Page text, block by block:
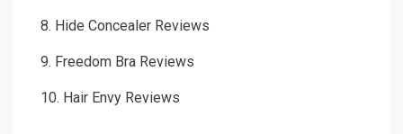
8. Hide Concealer Reviews
9. Freedom Bra Reviews
10. Hair Envy Reviews